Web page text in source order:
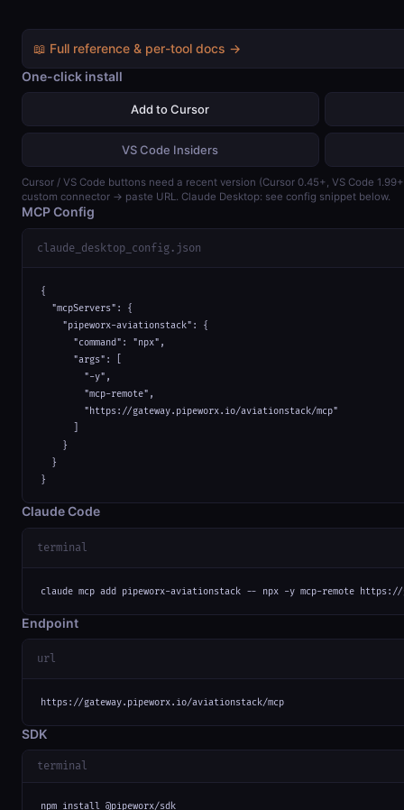
📖 Full reference & per-tool docs →
One-click install
Add to Cursor
VS Code Insiders
Cursor / VS Code buttons need a recent version (Cursor 0.45+, VS Code
custom connector → paste URL. Claude Desktop: see config snippet below.
MCP Config
claude_desktop_config.json
{
  "mcpServers": {
    "pipeworx-aviationstack": {
      "command": "npx",
      "args": [
        "-y",
        "mcp-remote",
        "https://gateway.pipeworx.io/aviationstack/mcp"
      ]
    }
  }
}
Claude Code
terminal
claude mcp add pipeworx-aviationstack -- npx -y mcp-remote
Endpoint
url
https://gateway.pipeworx.io/aviationstack/mcp
SDK
terminal
npm install @pipeworx/sdk